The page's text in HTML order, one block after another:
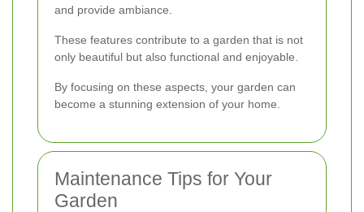
and provide ambiance.
These features contribute to a garden that is not
only beautiful but also functional and enjoyable.
By focusing on these aspects, your garden can
become a stunning extension of your home.
Maintenance Tips for Your
Garden